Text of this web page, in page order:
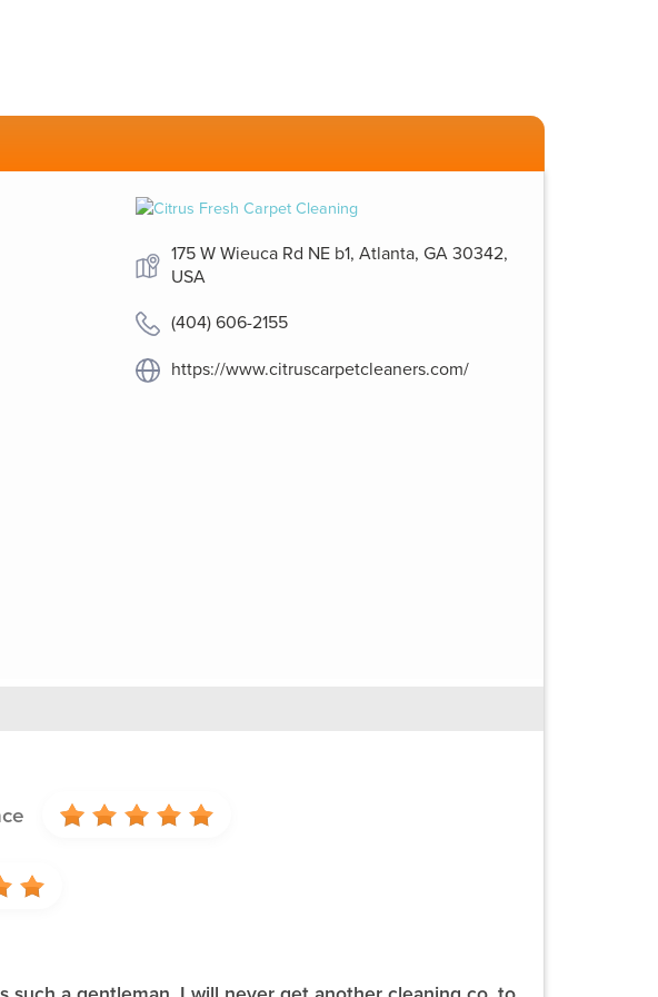
175 W Wieuca Rd NE b1, Atlanta, GA 30342,
USA
(404) 606-2155
https://www.citruscarpetcleaners.com/